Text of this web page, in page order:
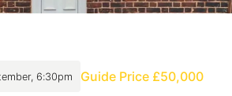
6:30pm Guide Price £50,000